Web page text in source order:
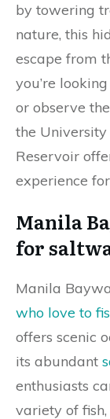
by towering
nature, this
escape from
you’re
or observe
the
Reservoir
experience
Manila
for
Manila
who love to
offers scenic
its abundant
enthusiasts
variety of fish,